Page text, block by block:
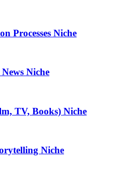
Processes Niche
Niche
TV, Books) Niche
Niche